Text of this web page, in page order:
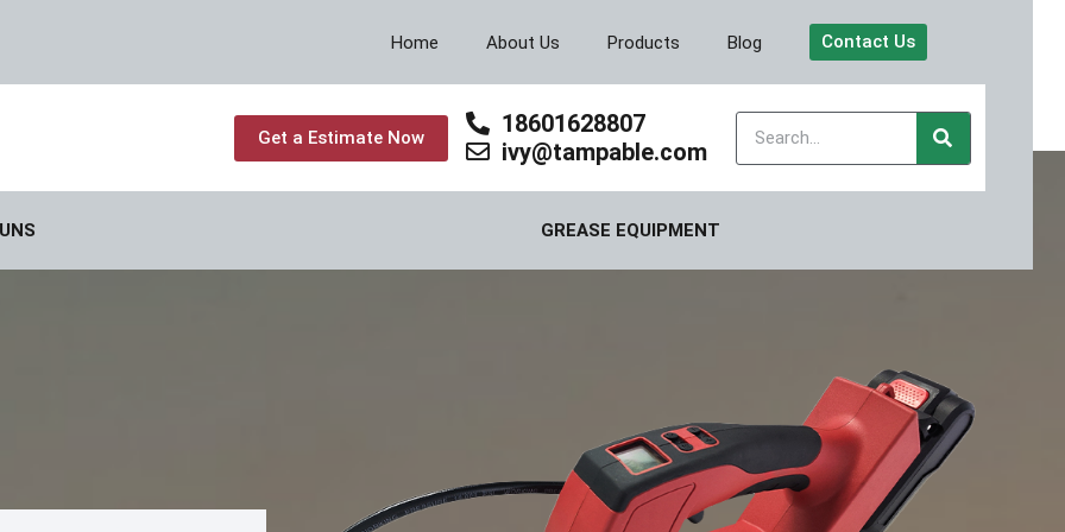
Home About Us Products Blog Contact Us
Get a Estimate Now
18601628807
ivy@tampable.com
GREASE EQUIPMENT